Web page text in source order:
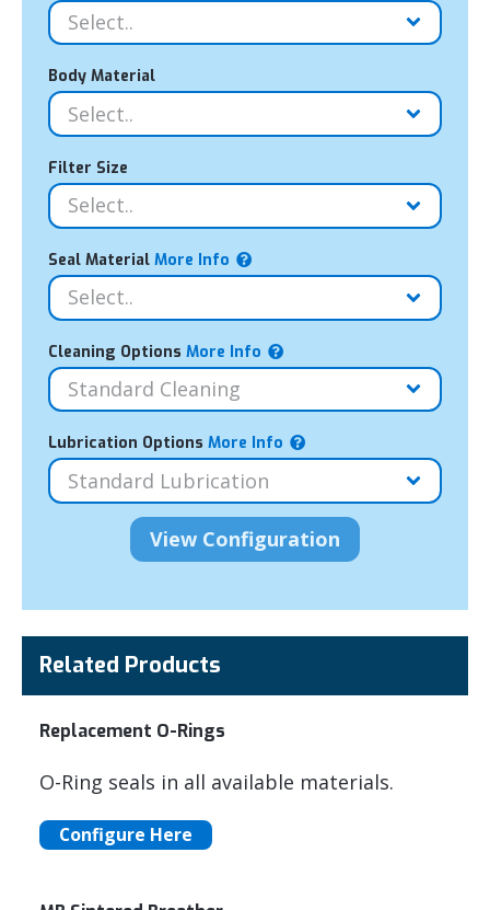
Body Material
Filter Size
Seal Material More Info
Cleaning Options More Info
Lubrication Options More Info
Related Products
Replacement O-Rings
O-Ring seals in all available materials.
Configure Here